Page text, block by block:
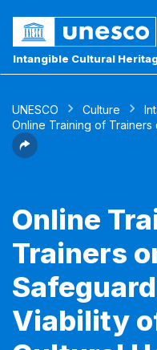
Intangible Cultural
UNESCO Culture
Online Training of Trainers
Online
Trainers
Viability